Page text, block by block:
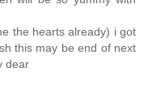
the hearts already) i got
this may be end of next
dear